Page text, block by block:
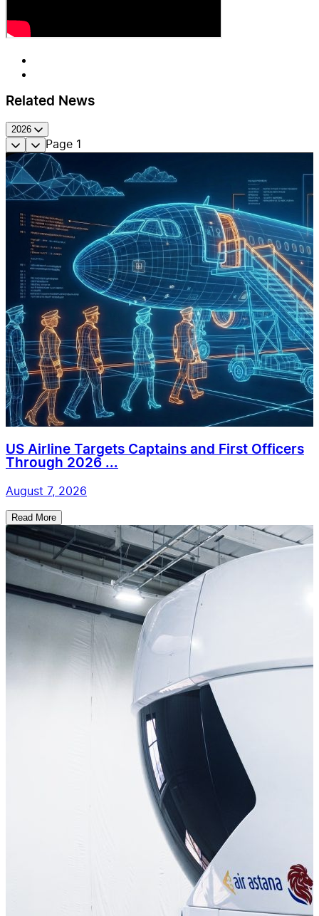
Related News
2026
Page 1
US Airline Targets Captains and First Officers
Through 2026 ...
August 7, 2026
Read More